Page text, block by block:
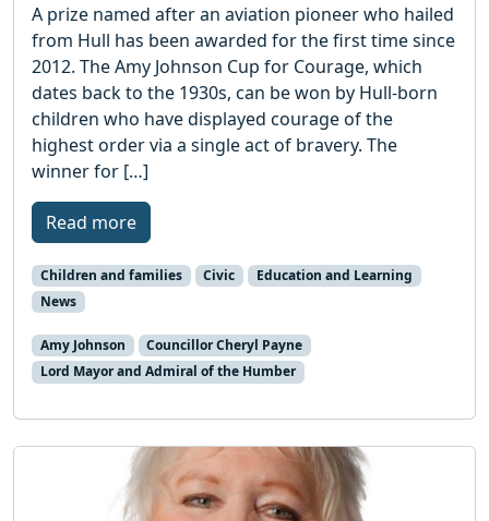
A prize named after an aviation pioneer who hailed
from Hull has been awarded for the first time since
2012. The Amy Johnson Cup for Courage, which
dates back to the 1930s, can be won by Hull-born
children who have displayed courage of the
highest order via a single act of bravery. The
winner for […]
Read more
Children and families Civic
Education and Learning
News
Amy Johnson
Councillor Cheryl Payne
Lord Mayor and Admiral of the Humber